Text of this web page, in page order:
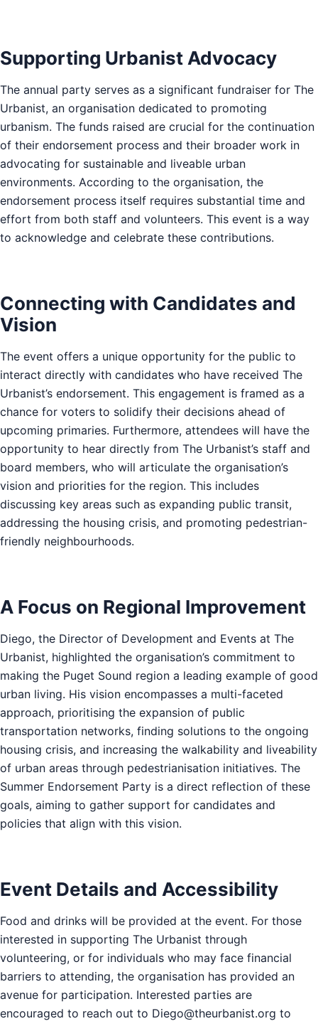
Supporting Urbanist Advocacy
The annual party serves as a significant fundraiser for The
Urbanist, an organisation dedicated to promoting
urbanism. The funds raised are crucial for the continuation
of their endorsement process and their broader work in
advocating for sustainable and liveable urban
environments. According to the organisation, the
endorsement process itself requires substantial time and
effort from both staff and volunteers. This event is a way
to acknowledge and celebrate these contributions.
Connecting with Candidates and
Vision
The event offers a unique opportunity for the public to
interact directly with candidates who have received The
Urbanist’s endorsement. This engagement is framed as a
chance for voters to solidify their decisions ahead of
upcoming primaries. Furthermore, attendees will have the
opportunity to hear directly from The Urbanist’s staff and
board members, who will articulate the organisation’s
vision and priorities for the region. This includes
discussing key areas such as expanding public transit,
addressing the housing crisis, and promoting pedestrian-
friendly neighbourhoods.
A Focus on Regional Improvement
Diego, the Director of Development and Events at The
Urbanist, highlighted the organisation’s commitment to
making the Puget Sound region a leading example of good
urban living. His vision encompasses a multi-faceted
approach, prioritising the expansion of public
transportation networks, finding solutions to the ongoing
housing crisis, and increasing the walkability and liveability
of urban areas through pedestrianisation initiatives. The
Summer Endorsement Party is a direct reflection of these
goals, aiming to gather support for candidates and
policies that align with this vision.
Event Details and Accessibility
Food and drinks will be provided at the event. For those
interested in supporting The Urbanist through
volunteering, or for individuals who may face financial
barriers to attending, the organisation has provided an
avenue for participation. Interested parties are
encouraged to reach out to Diego@theurbanist.org to